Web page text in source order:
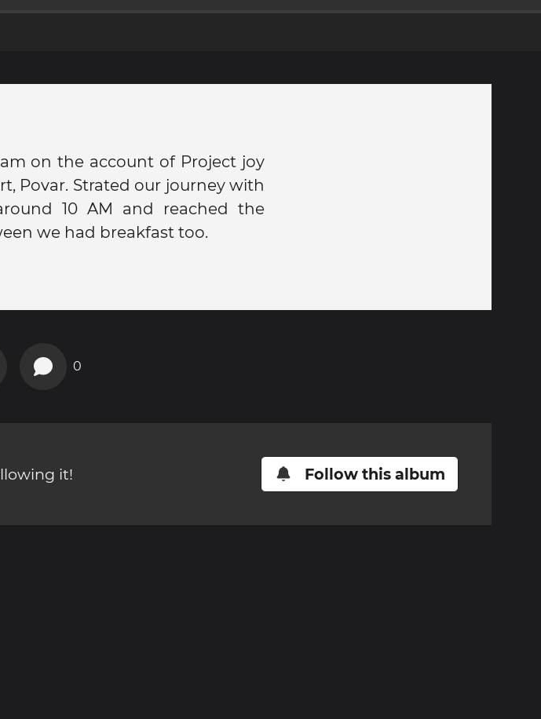
on the account of Project joy
Povar. Strated our journey with
10 AM and reached the
we had breakfast too.
0
it! Follow this album